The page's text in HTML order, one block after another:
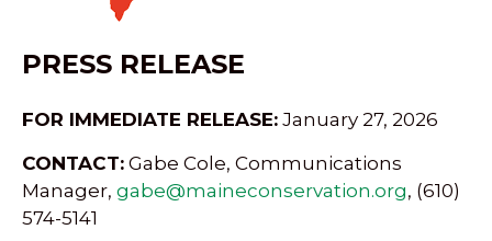
PRESS RELEASE
FOR IMMEDIATE RELEASE: January 27, 2026
CONTACT: Gabe Cole, Communications
Manager, gabe@maineconservation.org, (610)
574-5141